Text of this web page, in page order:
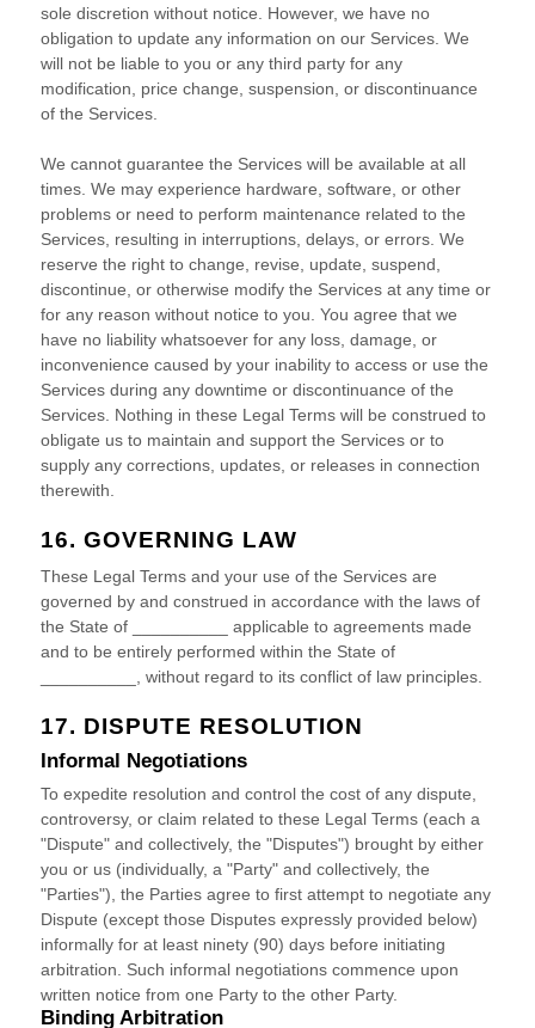
sole discretion without notice. However, we have no
obligation to update any information on our Services. We
will not be liable to you or any third party for any
modification, price change, suspension, or discontinuance
of the Services.
We cannot guarantee the Services will be available at all
times. We may experience hardware, software, or other
problems or need to perform maintenance related to the
Services, resulting in interruptions, delays, or errors. We
reserve the right to change, revise, update, suspend,
discontinue, or otherwise modify the Services at any time or
for any reason without notice to you. You agree that we
have no liability whatsoever for any loss, damage, or
inconvenience caused by your inability to access or use the
Services during any downtime or discontinuance of the
Services. Nothing in these Legal Terms will be construed to
obligate us to maintain and support the Services or to
supply any corrections, updates, or releases in connection
therewith.
16. GOVERNING LAW
These Legal Terms and your use of the Services are
governed by and construed in accordance with the laws of
the State of
applicable to agreements made
and to be entirely performed within the State of
without regard to its conflict of law principles.
17. DISPUTE RESOLUTION
Informal Negotiations
To expedite resolution and control the cost of any dispute,
controversy, or claim related to these Legal Terms (each a
"Dispute" and collectively, the "Disputes") brought by either
you or us (individually, a "Party" and collectively, the
"Parties"), the Parties agree to first attempt to negotiate any
Dispute (except those Disputes expressly provided below)
informally for at least ninety (90) days before initiating
arbitration. Such informal negotiations commence upon
written notice from one Party to the other Party.
Binding Arbitration